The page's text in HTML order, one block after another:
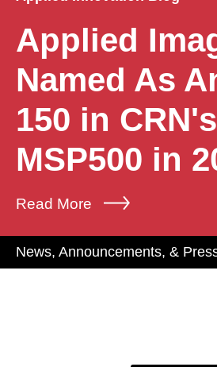
Applied
Named As
150 in CRN's
MSP500 in
Read More
News, Announcements, &